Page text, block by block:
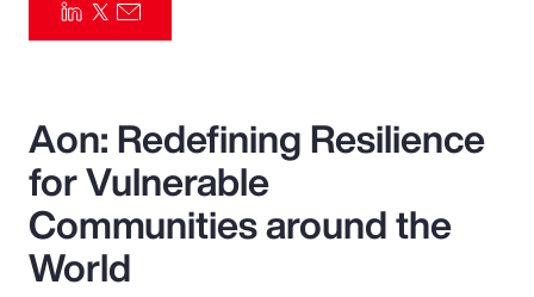
Pay Transparency
Risk Management
Aon: Redefining Resilience
for Vulnerable
Communities around the
World